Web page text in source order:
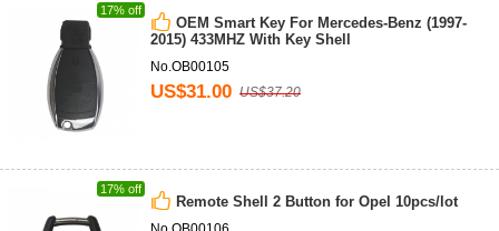
17% off
OEM Smart Key For Mercedes-Benz (1997-
2015) 433MHZ With Key Shell
No.OB00105
US$31.00 US$37.20
17% off
Remote Shell 2 Button for Opel 10pcs/lot